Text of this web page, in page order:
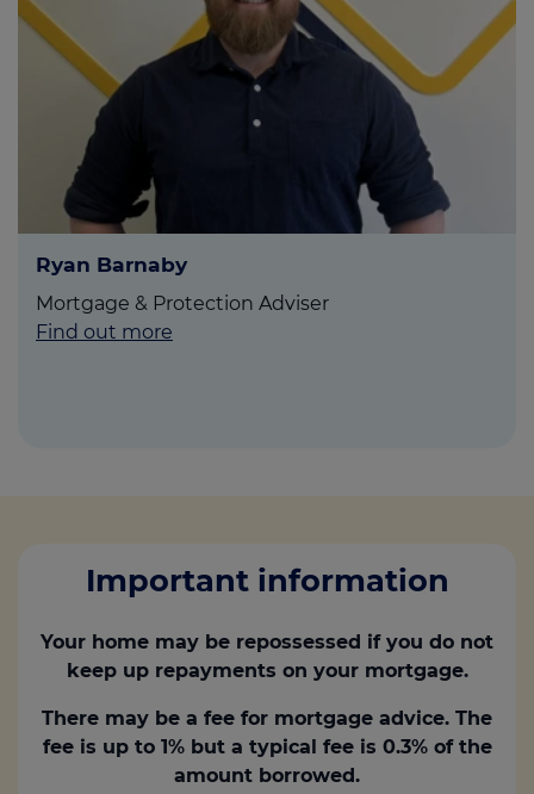
Ryan Barnaby
Mortgage & Protection Adviser
Find out more
Important information
Your home may be repossessed if you do not
keep up repayments on your mortgage.
There may be a fee for mortgage advice. The
fee is up to 1% but a typical fee is 0.3% of the
amount borrowed.